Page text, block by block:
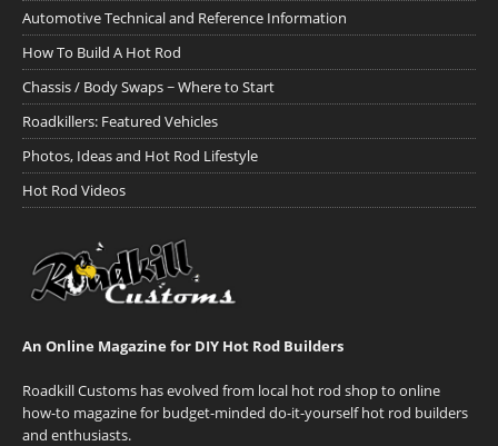
Automotive Technical and Reference Information
How To Build A Hot Rod
Chassis / Body Swaps ~ Where to Start
Roadkillers: Featured Vehicles
Photos, Ideas and Hot Rod Lifestyle
Hot Rod Videos
An Online Magazine for DIY Hot Rod Builders
Roadkill Customs has evolved from local hot rod shop to online
how-to magazine for budget-minded do-it-yourself hot rod builders
and enthusiasts.